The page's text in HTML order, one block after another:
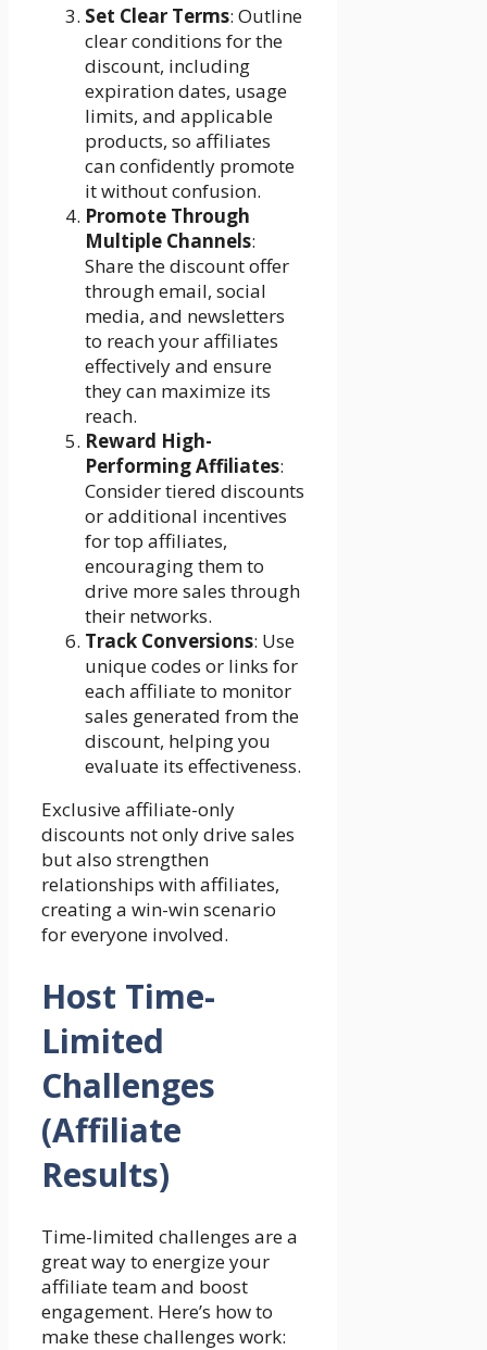
Set Clear Terms: Outline
clear conditions for the
discount, including
expiration dates, usage
limits, and applicable
products, so affiliates
can confidently promote
it without confusion.
Promote Through
Multiple Channels:
Share the discount offer
through email, social
media, and newsletters
to reach your affiliates
effectively and ensure
they can maximize its
reach.
Reward High-
Performing Affiliates:
Consider tiered discounts
or additional incentives
for top affiliates,
encouraging them to
drive more sales through
their networks.
Track Conversions: Use
unique codes or links for
each affiliate to monitor
sales generated from the
discount, helping you
evaluate its effectiveness.
Exclusive affiliate-only
discounts not only drive sales
but also strengthen
relationships with affiliates,
creating a win-win scenario
for everyone involved.
Host Time-
Limited
Challenges
(Affiliate
Results)
Time-limited challenges are a
great way to energize your
affiliate team and boost
engagement. Here’s how to
make these challenges work: